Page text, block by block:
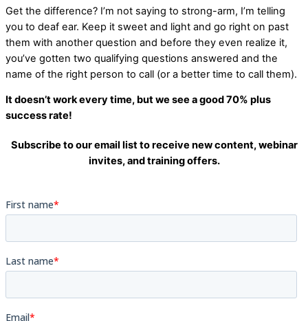
Get the difference? I’m not saying to strong-arm, I’m telling
you to deaf ear. Keep it sweet and light and go right on past
them with another question and before they even realize it,
you’ve gotten two qualifying questions answered and the
name of the right person to call (or a better time to call them).
It doesn’t work every time, but we see a good70% plus
success rate!
Subscribe to our email list to receive new content, webinar
invites, and training offers.